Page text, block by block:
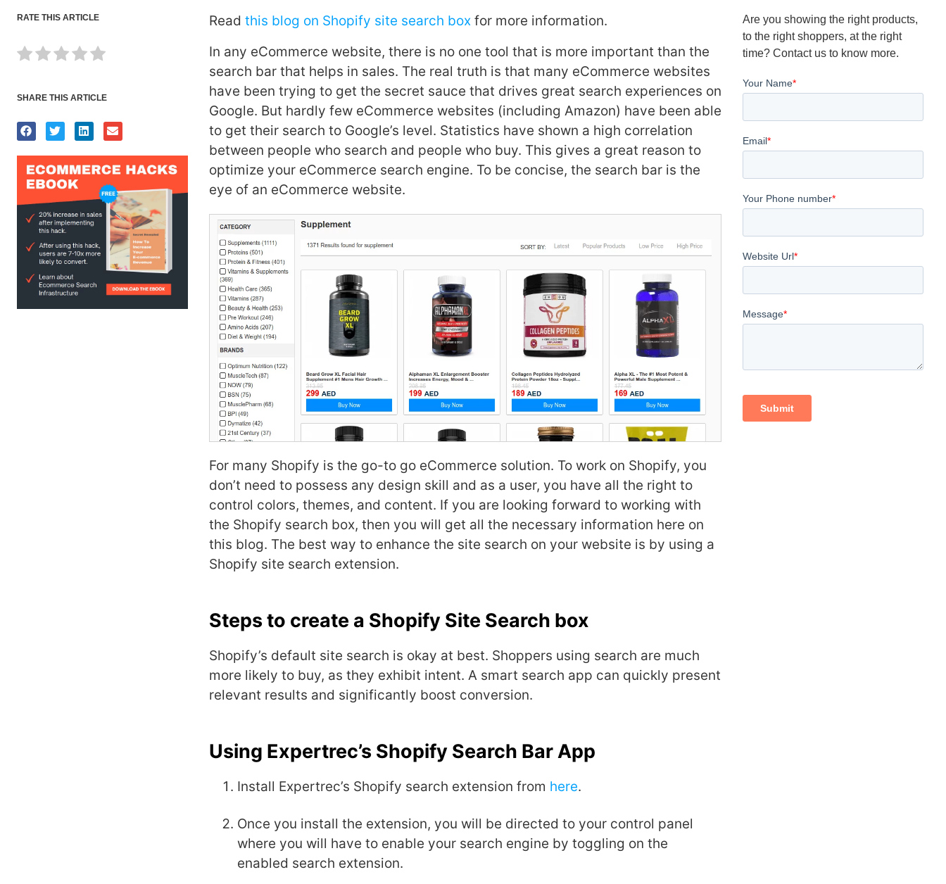
RATE THIS ARTICLE
SHARE THIS ARTICLE
Read this blog on Shopify site search boxfor more information.
In any eCommerce website, there is no one tool that is more important than the
search bar that helps in sales. The real truth is that many eCommerce websites
have been trying to get the secret sauce that drives great search experiences on
Google. But hardly few eCommerce websites (including Amazon) have been able
to get their search to Google’s level. Statistics have shown a high correlation
between people who search and people who buy. This gives a great reason to
optimize your eCommerce search engine. To be concise, the search bar is the
eye of an eCommerce website.
For many Shopify is the go-to go eCommerce solution. To work on Shopify, you
don’t need to possess any design skill and as a user, you have all the right to
control colors, themes, and content. If you are looking forward to working with
the Shopify search box, then you will get all the necessary information here on
this blog. The best way to enhance the site search on your website is by using a
Shopify site search extension.
Steps to create a Shopify Site Search box
Shopify’s default site search is okay at best. Shoppers using search are much
more likely to buy, as they exhibit intent. A smart search app can quickly present
relevant results and significantly boost conversion.
Using Expertrec’s Shopify Search Bar App
Install Expertrec’s Shopify search extension from here.
Once you install the extension, you will be directed to your control panel
where you will have to enable your search engine by toggling on the
enabled search extension.
Are you showing the right products,
to the right shoppers, at the right
time? Contact us to know more.